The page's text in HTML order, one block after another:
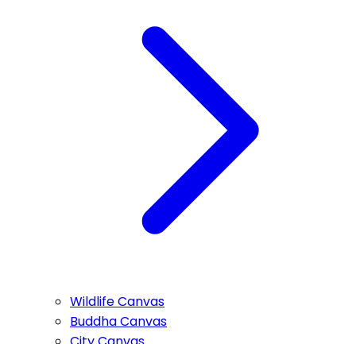
Wildlife Canvas
Buddha Canvas